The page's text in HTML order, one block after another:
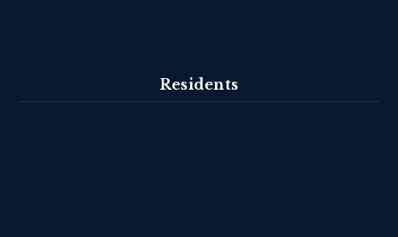
Residents